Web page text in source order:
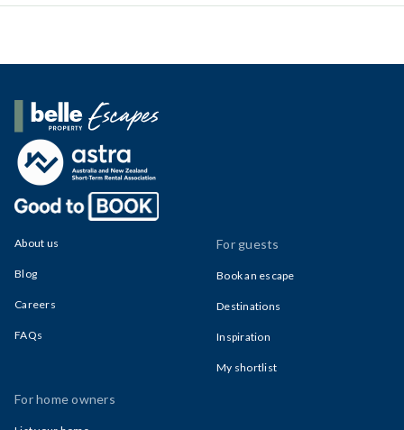
Belle Property Escapes
About us
Blog
Careers
FAQs
For guests
Book an escape
Destinations
Inspiration
My shortlist
For home owners